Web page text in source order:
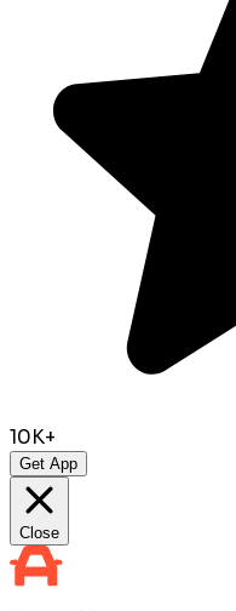
10K+
Get App
Close